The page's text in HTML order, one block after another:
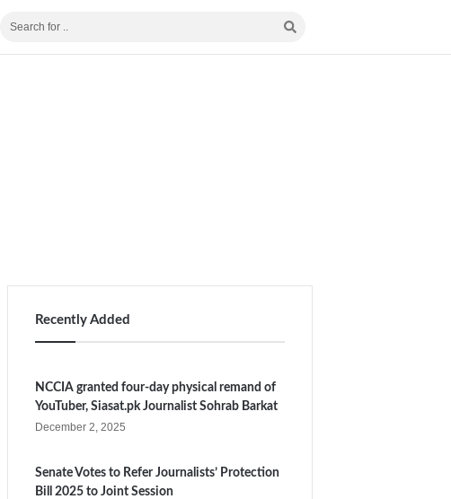
Recently Added
NCCIA granted four-day physical remand of
YouTuber, Siasat.pk Journalist Sohrab Barkat
December 2, 2025
Senate Votes to Refer Journalists’ Protection
Bill 2025 to Joint Session